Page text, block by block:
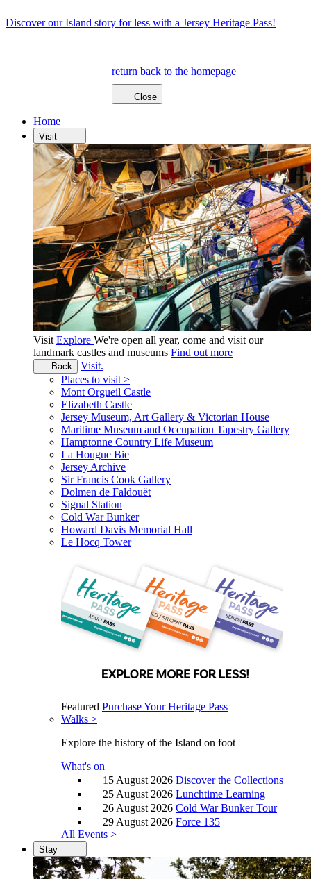
Discover our Island story for less with a Jersey Heritage Pass!
return back to the homepage
Close
Home
Visit
Visit Explore We're open all year, come and visit our
landmark castles and museums Find out more
Back
Visit.
Places to visit >
Mont Orgueil Castle
Elizabeth Castle
Jersey Museum, Art Gallery & Victorian House
Maritime Museum and Occupation Tapestry Gallery
Hamptonne Country Life Museum
La Hougue Bie
Jersey Archive
Sir Francis Cook Gallery
Dolmen de Faldouët
Signal Station
Cold War Bunker
Howard Davis Memorial Hall
Le Hocq Tower
Featured Purchase Your Heritage Pass
Walks >
Explore the history of the Island on foot
What's on
15 August 2026 Discover the Collections
25 August 2026 Lunchtime Learning
26 August 2026 Cold War Bunker Tour
29 August 2026 Force 135
All Events >
Stay